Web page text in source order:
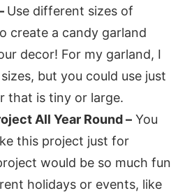
Use different sizes of
create a candy garland
decor! For my garland, I
but you could use just
that is tiny or large.
All Year Round –You
this project just for
would be so much fun
holidays or events, like